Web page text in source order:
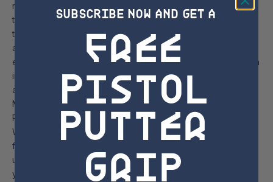
receivership, sale of company assets or transition of service
to another provider, then your information may be sold or
transferred as part of such a transaction as permitted by law
and/or contract. In such event, Sugarloaf Social Club, LLC will
endeavor to direct the transferee to use personal information
in a manner that is consistent with the Privacy Policy in effect
at the time such personal information was collected.
Managing Your personal information / Changing Marketing
Preferences
We want to communicate with you only if you want to hear
from us. You have the right to object to and opt-out of certain
uses and disclosures of your personal information. Where
you have consented to our processing of your personal
SUBSCRIBE NOW AND GET A
free
Pistol
Putter
Grip